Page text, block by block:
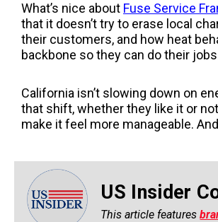
What’s nice about Fuse Service
that it doesn’t try to erase local
their customers, and how heat
backbone so they can do their
California isn’t slowing down on
that shift, whether they like it or
make it feel more manageable.
US Insider
This article features